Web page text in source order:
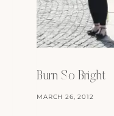
Burn So Bright
MARCH 26, 2012